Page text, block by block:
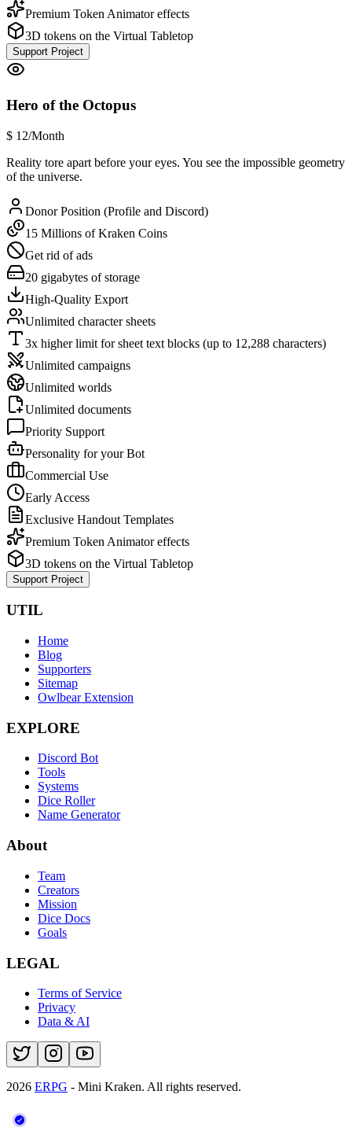
Premium Token Animator effects
3D tokens on the Virtual Tabletop
Support Project
Hero of the Octopus
$ 12/Month
Reality tore apart before your eyes. You see the impossible geometry
of the universe.
Donor Position (Profile and Discord)
15 Millions of Kraken Coins
Get rid of ads
20 gigabytes of storage
High-Quality Export
Unlimited character sheets
3x higher limit for sheet text blocks (up to 12,288 characters)
Unlimited campaigns
Unlimited worlds
Unlimited documents
Priority Support
Personality for your Bot
Commercial Use
Early Access
Exclusive Handout Templates
Premium Token Animator effects
3D tokens on the Virtual Tabletop
Support Project
UTIL
Home
Blog
Supporters
Sitemap
Owlbear Extension
EXPLORE
Discord Bot
Tools
Systems
Dice Roller
Name Generator
About
Team
Creators
Mission
Dice Docs
Goals
LEGAL
Terms of Service
Privacy
Data & AI
2026 ERPG - Mini Kraken. All rights reserved.